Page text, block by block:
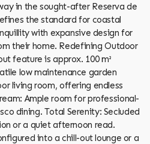
in the sought-after Reserva de
the standard for coastal
with expansive design for
their home. Redefining Outdoor
feature is approx. 100 m²
low maintenance garden
living room, offering endless
Ample room for professional-
dining. Total Serenity: Secluded
or a quiet afternoon read.
into a chill-out lounge or a